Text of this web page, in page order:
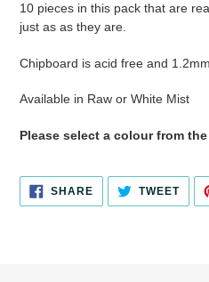
your
cart
10 pieces in this pack that are
just as as they are.
Chipboard is acid free and
Available in Raw or White Mist
Please select a colour from
SHARESHARE
ON
FACEBOOK
TWEET